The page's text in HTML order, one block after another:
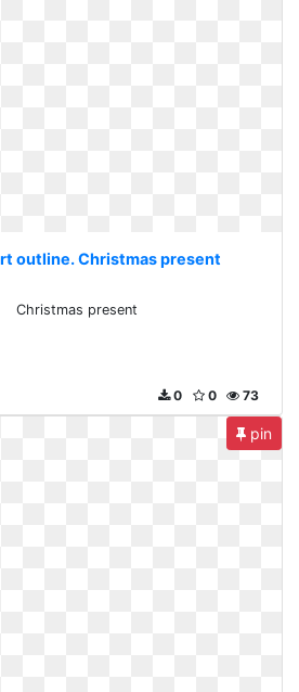
outline. Christmas present
Christmas present
73
0
0
pin